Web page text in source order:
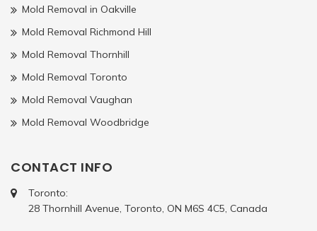
Mold Removal in Oakville
Mold Removal Richmond Hill
Mold Removal Thornhill
Mold Removal Toronto
Mold Removal Vaughan
Mold Removal Woodbridge
CONTACT INFO
Toronto:
28 Thornhill Avenue, Toronto, ON M6S 4C5, Canada